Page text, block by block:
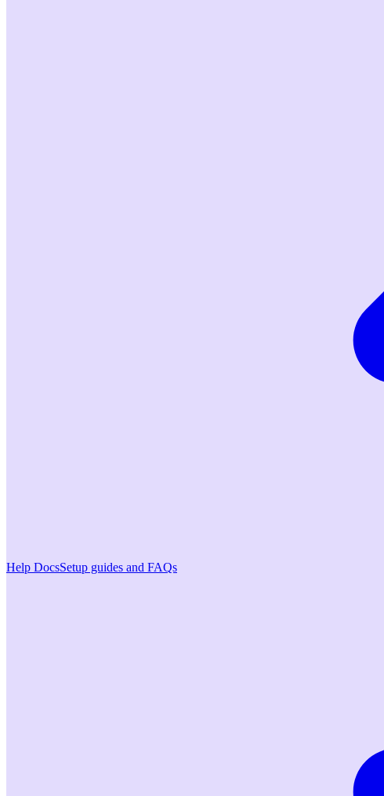
Help DocsSetup guides and FAQs